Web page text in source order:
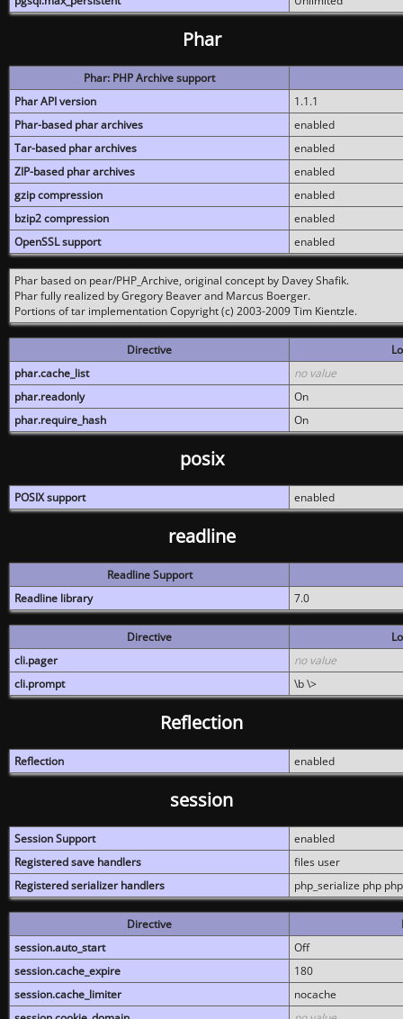
Phar
Phar: PHP Archive support
Phar API version
1.1.1
Phar-based phar archives
enabled
Tar-based phar archives
enabled
ZIP-based phar archives
enabled
gzip compression
enabled
bzip2 compression
enabled
OpenSSL support
enabled
Phar based on pear/PHP_Archive, original concept by Davey Shafik.
Phar fully realized by Gregory Beaver and Marcus Boerger.
Portions of tar implementation Copyright (c) 2003-2009 Tim Kientzle.
Directive
phar.cache_list
no value
phar.readonly
On
phar.require_hash
On
posix
POSIX support enabled
readline
Readline Support
Readline library
7.0
Directive
cli.pager
no value
cli.prompt
\b \>
Reflection
Reflection enabled
session
Session Support
enabled
Registered save handlers
files user
Registered serializer handlers
php_serialize php
Directive
session.auto_start
Off
session.cache_expire
180
session.cache_limiter
nocache